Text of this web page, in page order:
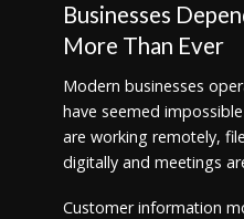
Businesses
More Than Ever
Modern businesses
have seemed
are working remotely,
digitally and meetings
Customer information